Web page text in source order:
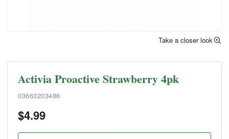
Take a closer look
Activia Proactive Strawberry 4pk
03663203486
$4.99